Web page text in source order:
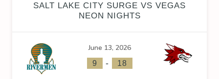
SALT LAKE CITY SURGE VS VEGAS
NEON NIGHTS
June 13, 2026
9 - 18